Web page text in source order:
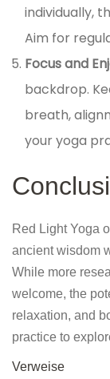
individually,
Aim for
Focus and
backdrop.
breath,
your yoga
Red Light Yoga
ancient wisdom
While more
welcome, the
relaxation, and
practice to
Verweise